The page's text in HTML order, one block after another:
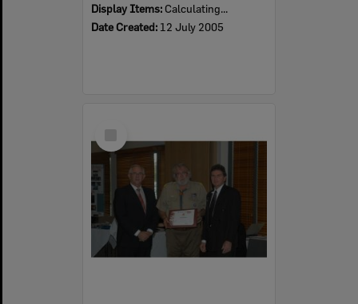
Display Items: Calculating...
Date Created: 12 July 2005
Item